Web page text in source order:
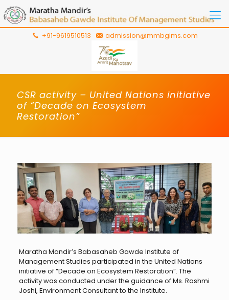
+91-9619510513 admission@mmbgims.com
CSR activity – United Nations initiative
of “Decade on Ecosystem
Restoration”
Maratha Mandir’s Babasaheb Gawde Institute of
Management Studies participated in the United Nations
initiative of “Decade on Ecosystem Restoration”. The
activity was conducted under the guidance of Ms. Rashmi
Joshi, Environment Consultant to the Institute.